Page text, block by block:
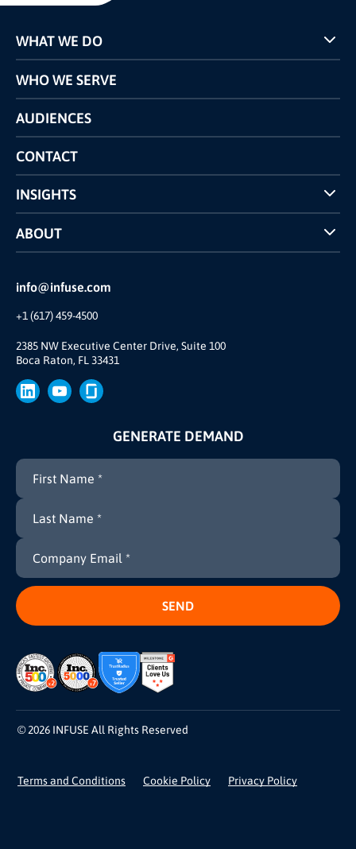
info@infuse.com
+1 (617) 459-4500
2385 NW Executive Center Drive, Suite 100
Boca Raton, FL 33431
WHAT WE DO
Programs
Pricing
Competitors Comparison
WHO WE SERVE
AUDIENCES
CONTACT
INSIGHTS
Case Studies
INFUSE Webcasts
ABOUT
Reviews and Accolades
Our Story
Brand
Press
GENERATE DEMAND
© 2026 INFUSE All Rights Reserved
Terms and Conditions Cookie Policy Privacy Policy